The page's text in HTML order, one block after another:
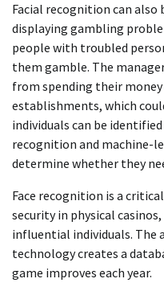
Facial recognition can also
displaying gambling
people with troubled
them gamble. The
from spending their
establishments, which
individuals can be
recognition and machine-
determine whether they
Face recognition is a
security in physical
influential individuals. The
technology creates a
game improves each year.